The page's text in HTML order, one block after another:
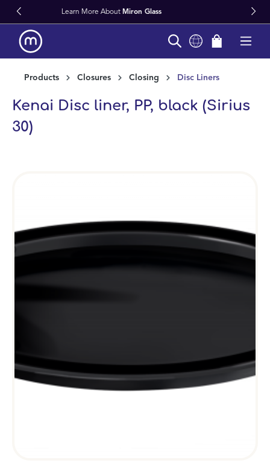
content
Glass Fast Worldwide Delivery
Products Closures Closing Disc Liners
Kenai Disc liner, PP, black (Sirius
30)